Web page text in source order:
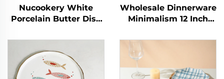
Nucookery White
Porcelain Butter Dish
Design Raised Non-
Slip Ceramic Plate
with Lid for
Countertop Use
Wholesale Dinnerware
Minimalism 12 Inch
Porcelain Dish for
Weddings and Hotels
Plate Rectangle